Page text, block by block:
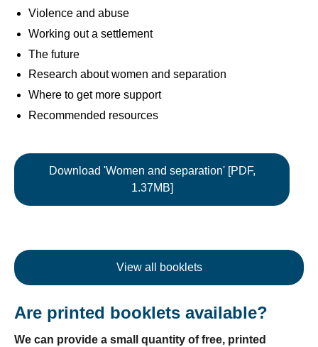
Violence and abuse
Working out a settlement
The future
Research about women and separation
Where to get more support
Recommended resources
Download 'Women and separation' [PDF,
1.37MB]
View all booklets
Are printed booklets available?
We can provide a small quantity of free, printed